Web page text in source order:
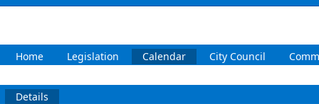
Home Legislation Calendar City Council
Details